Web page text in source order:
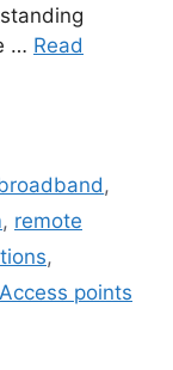
… Read
,
, remote
,
points